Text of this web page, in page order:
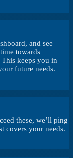
and see
towards
keeps you in
future needs.
these, we’ll ping
covers your needs.